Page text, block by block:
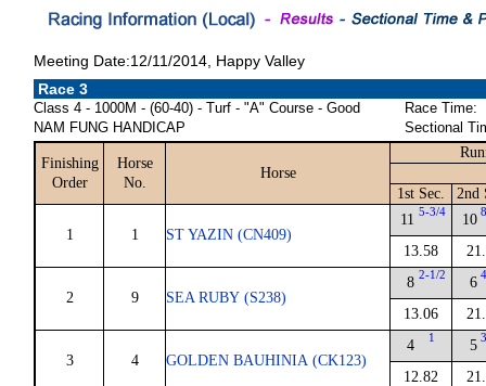
Meeting Date:12/11/2014, Happy Valley
Race 3
Class 4 - 1000M - (60-40) - Turf - "A" Course - Good
NAM FUNG HANDICAP
Race Time:
Sectional
Finishing
Order
Horse
No.
Horse
1st Sec. 2nd
1 1 ST YAZIN (CN409)
11 5-3/4
13.58
10
2 9 SEA RUBY (S238)
8 2-1/2
13.06
6
3 4 GOLDEN BAUHINIA (CK123)
4 1
12.82
5